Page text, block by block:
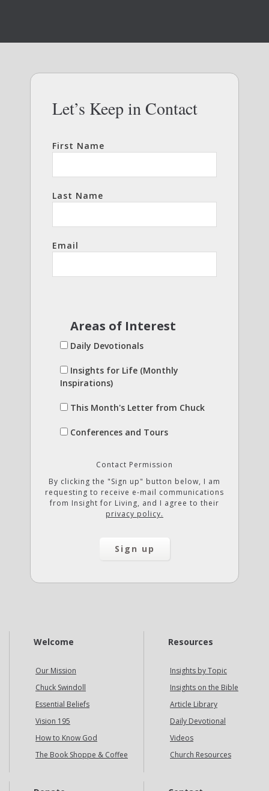
Let’s Keep in Contact
First Name
Last Name
Email
Areas of Interest
Daily Devotionals
Insights for Life (Monthly
Inspirations)
This Month's Letter from Chuck
Conferences and Tours
Contact Permission
By clicking the "Sign up" button below, I am
requesting to receive e-mail communications
from Insight for Living, and I agree to their
privacy policy.
Welcome
Our Mission
Chuck Swindoll
Essential Beliefs
Vision 195
How to Know God
The Book Shoppe & Coffee
Resources
Insights by Topic
Insights on the Bible
Article Library
Daily Devotional
Videos
Church Resources